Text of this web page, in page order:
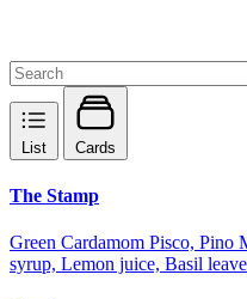
List Cards
The Stamp
Green Cardamom Pisco, Pino
syrup, Lemon juice, Basil